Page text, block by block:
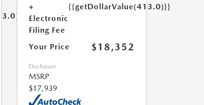
+
Electronic
Filing Fee
{{getDollarValue(413.0)}}
Your Price $18,352
Disclosure
MSRP
$17,939